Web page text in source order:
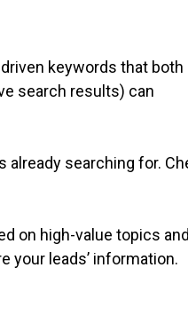
keywords that both
search results) can
searching for.
on high-value topics and
your leads’ information.